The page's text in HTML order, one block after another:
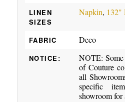
LINEN
SIZES
Napkin, 132"
FABRIC Deco
NOTICE:
NOTE:
of Couture
all
specific
showroom